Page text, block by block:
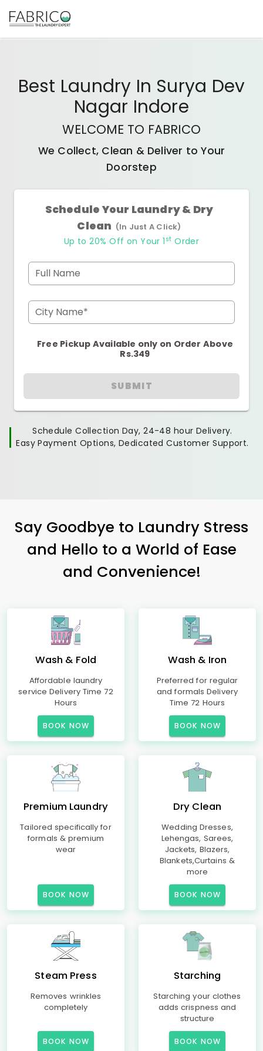
Best Laundry In Surya Dev
Nagar Indore
WELCOME TO FABRICO
We Collect, Clean & Deliver to Your
Doorstep
Schedule Your Laundry & Dry
Clean (In Just A Click)
Up to 20% Off on Your 1 st Order
Full Name
City Name*
Free Pickup Available only on Order Above
Rs.349
SUBMIT
Schedule Collection Day, 24-48 hour Delivery.
Easy Payment Options, Dedicated Customer Support.
Say Goodbye to Laundry Stress
and Hello to a World of Ease
and Convenience!
Wash & Fold
Affordable laundry
service Delivery Time 72
Hours
BOOK NOW
Wash & Iron
Preferred for regular
and formals Delivery
Time 72 Hours
BOOK NOW
Premium Laundry
Tailored specifically for
formals & premium
wear
BOOK NOW
Dry Clean
Wedding Dresses,
Lehengas, Sarees,
Jackets, Blazers,
Blankets,Curtains &
more
BOOK NOW
Steam Press
Removes wrinkles
completely
BOOK NOW
Starching
Starching your clothes
adds crispness and
structure
BOOK NOW